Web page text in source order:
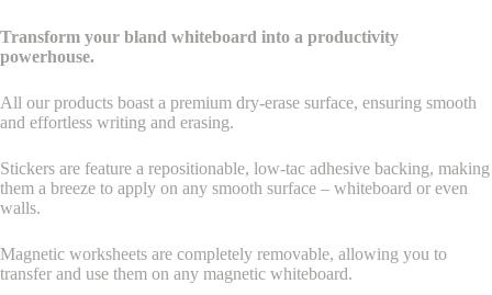
Transform your bland whiteboard into a productivity
powerhouse.
All our products boast a premium dry-erase surface, ensuring smooth
and effortless writing and erasing.
Stickers are feature a repositionable, low-tac adhesive backing, making
them a breeze to apply on any smooth surface – whiteboard or even
walls.
Magnetic worksheets are completely removable, allowing you to
transfer and use them on any magnetic whiteboard.